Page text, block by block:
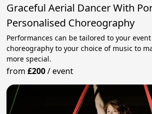
Graceful Aerial Dancer With
Personalised Choreography
Performances can be tailored to your
choreography to your choice of music to
more special.
from£200/event